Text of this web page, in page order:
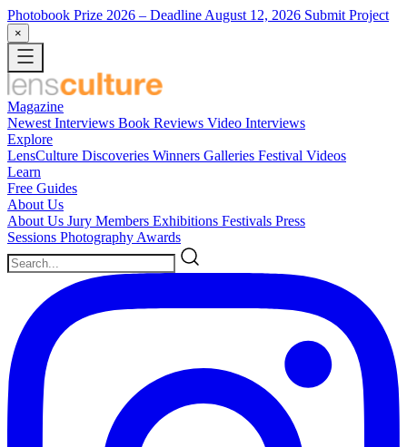
Photobook Prize 2026 – Deadline August 12, 2026 Submit Project
×
Magazine
Newest Interviews Book Reviews Video Interviews
Explore
LensCulture Discoveries Winners Galleries Festival Videos
Learn
Free Guides
About Us
About Us Jury Members Exhibitions Festivals Press
Sessions Photography Awards